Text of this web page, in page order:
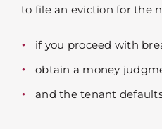
to file an eviction for the
if you proceed with
obtain a money
and the tenant